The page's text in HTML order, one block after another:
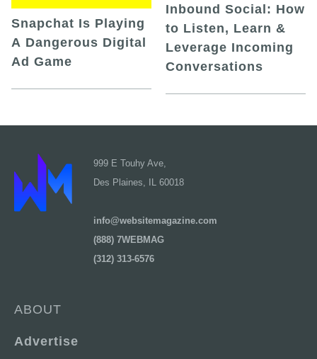
Snapchat Is Playing
A Dangerous Digital
Ad Game
Inbound Social: How
to Listen, Learn &
Leverage Incoming
Conversations
999 E Touhy Ave,
Des Plaines, IL 60018
info@websitemagazine.com
(888) 7WEBMAG
(312) 313-6576
ABOUT
Advertise